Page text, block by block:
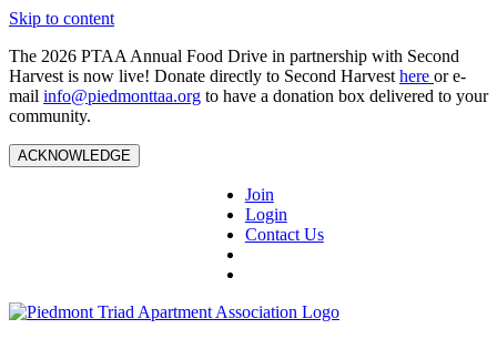
Skip to content
The 2026 PTAA Annual Food Drive in partnership with Second
Harvest is now live! Donate directly to Second Harvest here or e-
mail info@piedmonttaa.org to have a donation box delivered to your
community.
ACKNOWLEDGE
Join
Login
Contact Us